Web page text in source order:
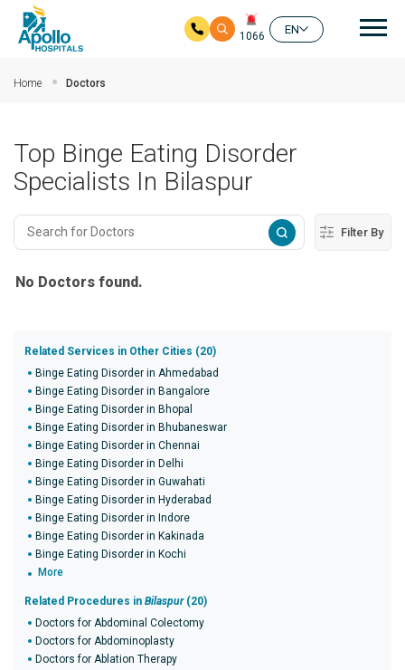
1066
EN
Home Doctors
Top Binge Eating Disorder
Specialists In Bilaspur
Filter By
No Doctors found.
Related Services in Other Cities (20)
Binge Eating Disorder in Ahmedabad
Binge Eating Disorder in Bangalore
Binge Eating Disorder in Bhopal
Binge Eating Disorder in Bhubaneswar
Binge Eating Disorder in Chennai
Binge Eating Disorder in Delhi
Binge Eating Disorder in Guwahati
Binge Eating Disorder in Hyderabad
Binge Eating Disorder in Indore
Binge Eating Disorder in Kakinada
Binge Eating Disorder in Kochi
More
Related Procedures in Bilaspur(20)
Doctors for Abdominal Colectomy
Doctors for Abdominoplasty
Doctors for Ablation Therapy